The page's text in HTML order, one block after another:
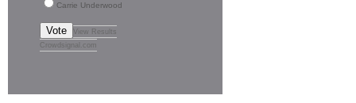
Carrie Underwood
Vote
View Results
Crowdsignal.com